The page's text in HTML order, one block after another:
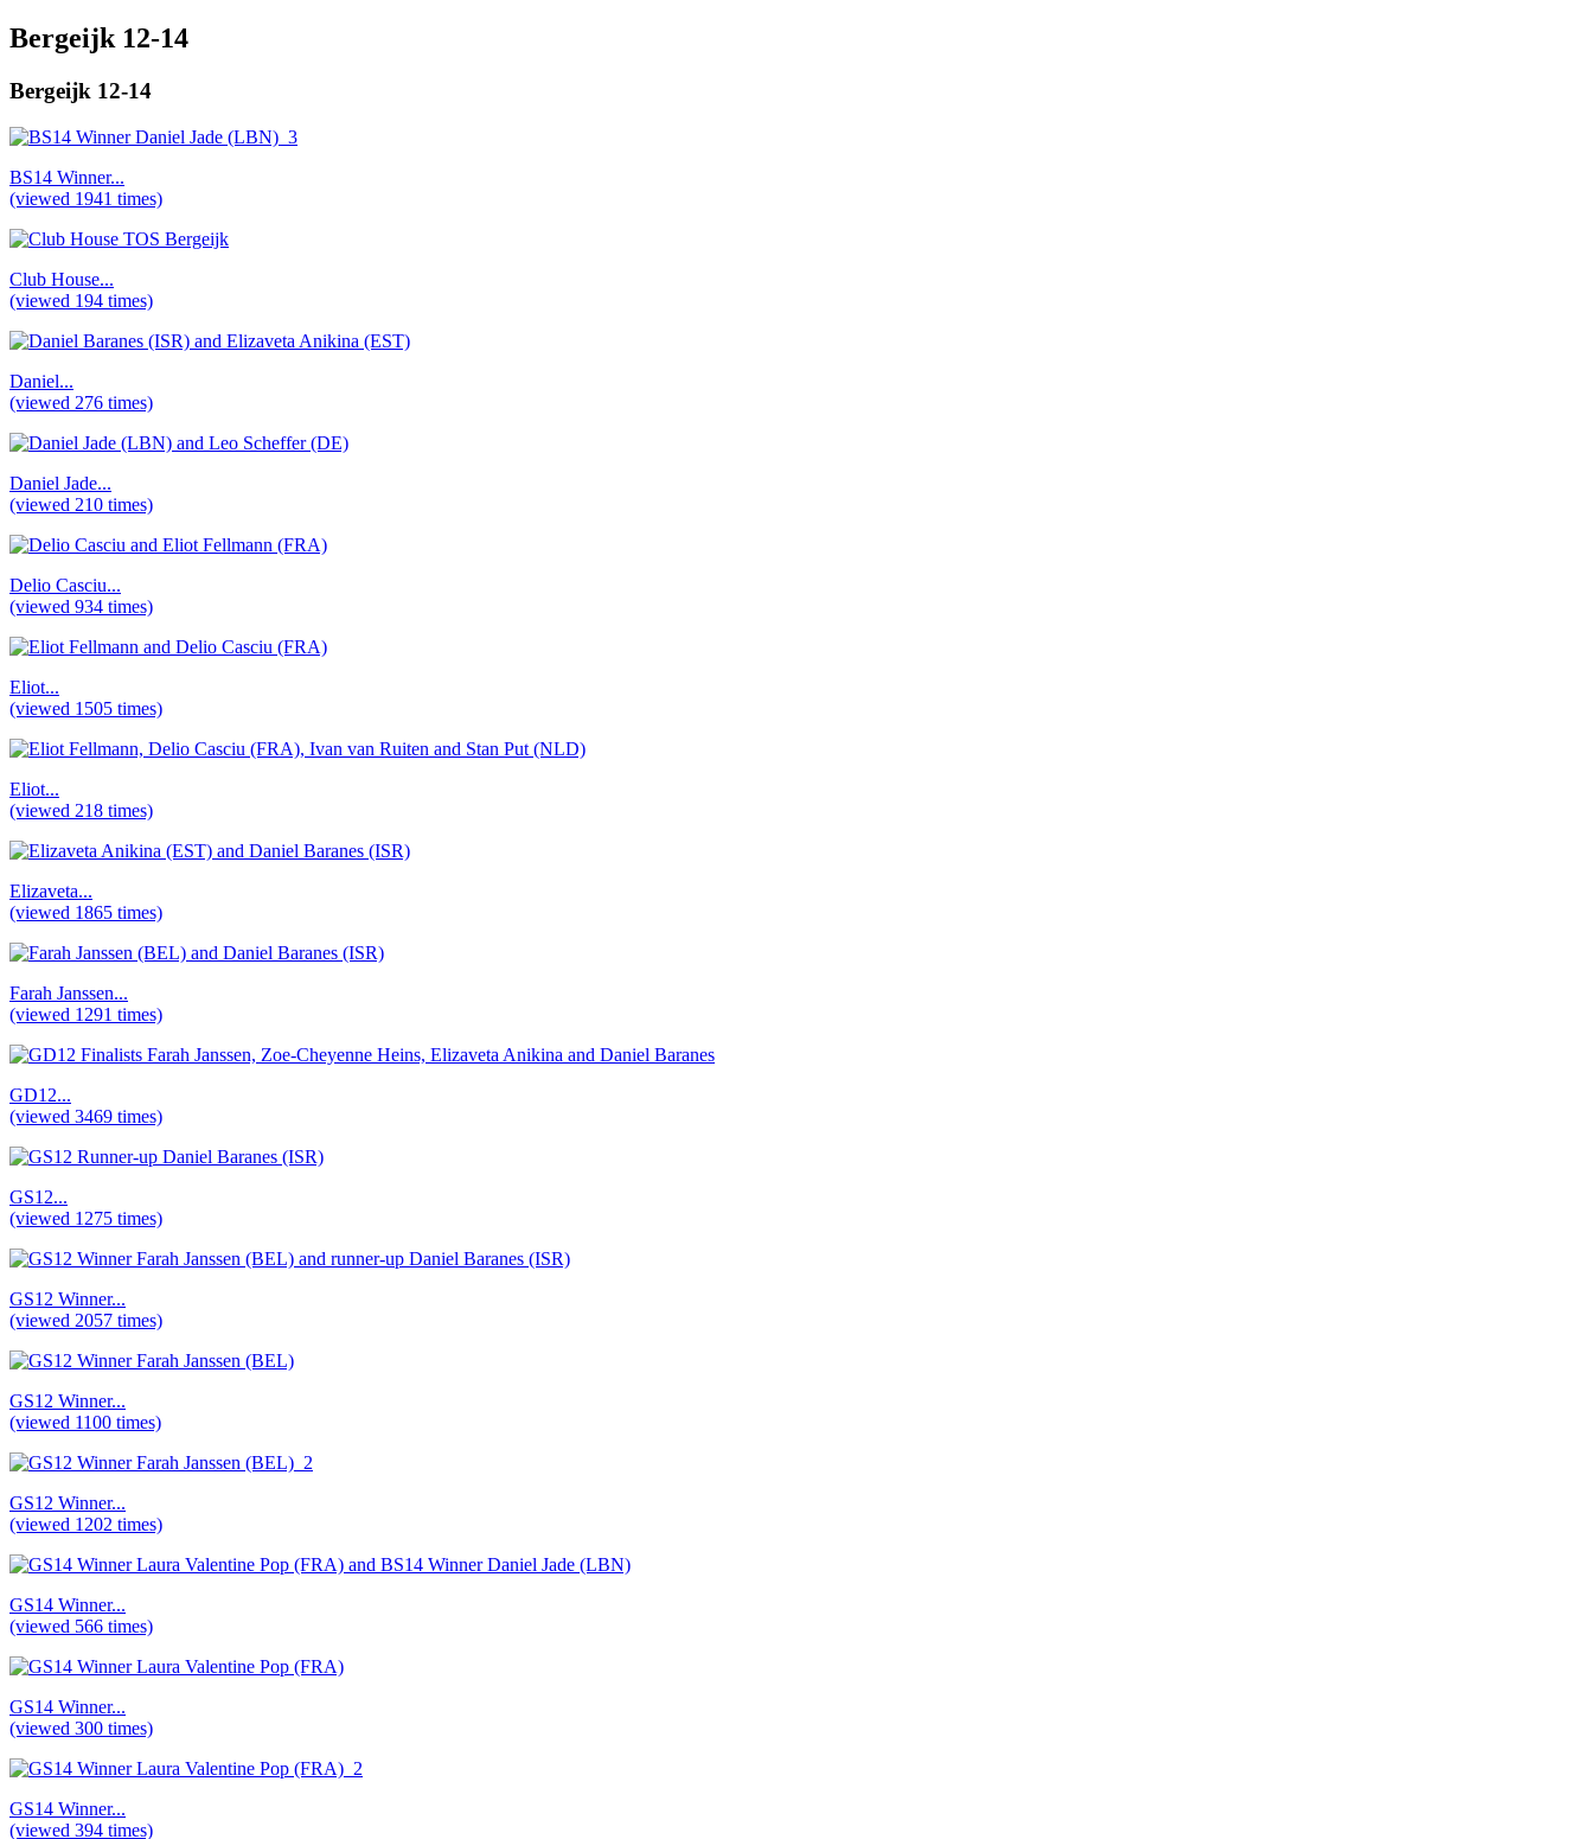
Bergeijk 12-14
Bergeijk 12-14
BS14 Winner...
(viewed 1941 times)
Club House...
(viewed 194 times)
Daniel...
(viewed 276 times)
Daniel Jade...
(viewed 210 times)
Delio Casciu...
(viewed 934 times)
Eliot...
(viewed 1505 times)
Eliot...
(viewed 218 times)
Elizaveta...
(viewed 1865 times)
Farah Janssen...
(viewed 1291 times)
GD12...
(viewed 3469 times)
GS12...
(viewed 1275 times)
GS12 Winner...
(viewed 2057 times)
GS12 Winner...
(viewed 1100 times)
GS12 Winner...
(viewed 1202 times)
GS14 Winner...
(viewed 566 times)
GS14 Winner...
(viewed 300 times)
GS14 Winner...
(viewed 394 times)